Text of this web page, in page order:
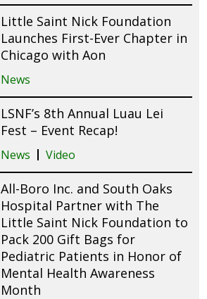
Little Saint Nick Foundation
Launches First-Ever Chapter in
Chicago with Aon
News
LSNF’s 8th Annual Luau Lei
Fest – Event Recap!
News Video
All-Boro Inc. and South Oaks
Hospital Partner with The
Little Saint Nick Foundation to
Pack 200 Gift Bags for
Pediatric Patients in Honor of
Mental Health Awareness
Month